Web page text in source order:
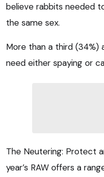
believe rabbits needed
the same sex.
More than a third (34%)
need either spaying or
The Neutering: Protect
year’s RAW offers a